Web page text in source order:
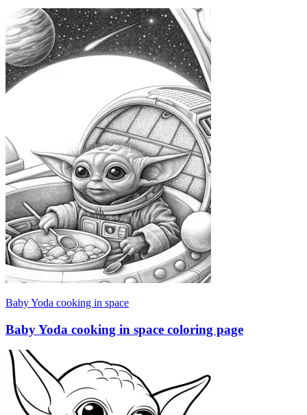
Baby Yoda cooking in space
Baby Yoda cooking in space coloring page